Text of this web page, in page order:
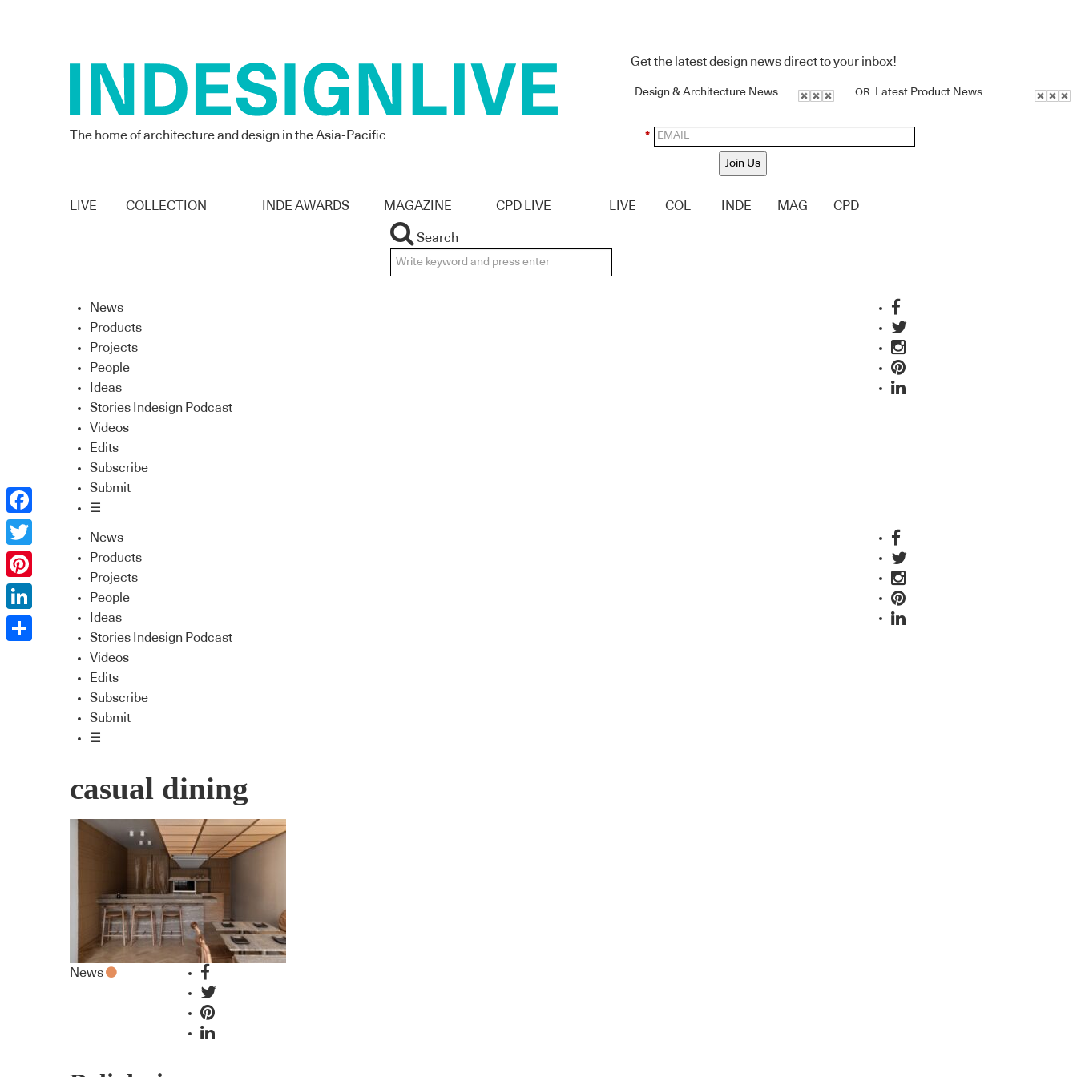
The home of architecture and design in the Asia-Pacific
Get the latest design news direct to your inbox!
Design & Architecture News OR Latest Product News
*
Join Us
LIVE COLLECTION INDE AWARDS MAGAZINE CPD LIVE LIVE COL INDE MAG CPD
Search
News
Products
Projects
People
Ideas
Stories Indesign Podcast
Videos
Edits
Subscribe
Submit
☰
News
Products
Projects
People
Ideas
Stories Indesign Podcast
Videos
Edits
Subscribe
Submit
☰
casual dining
News
Facebook
Twitter
Pinterest
LinkedIn